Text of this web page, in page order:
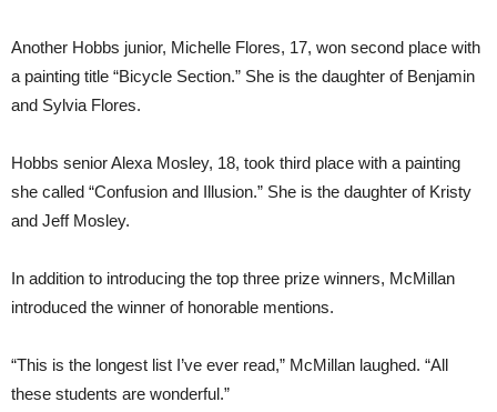
Another Hobbs junior, Michelle Flores, 17, won second place with
a painting title “Bicycle Section.” She is the daughter of Benjamin
and Sylvia Flores.
Hobbs senior Alexa Mosley, 18, took third place with a painting
she called “Confusion and Illusion.” She is the daughter of Kristy
and Jeff Mosley.
In addition to introducing the top three prize winners, McMillan
introduced the winner of honorable mentions.
“This is the longest list I’ve ever read,” McMillan laughed. “All
these students are wonderful.”